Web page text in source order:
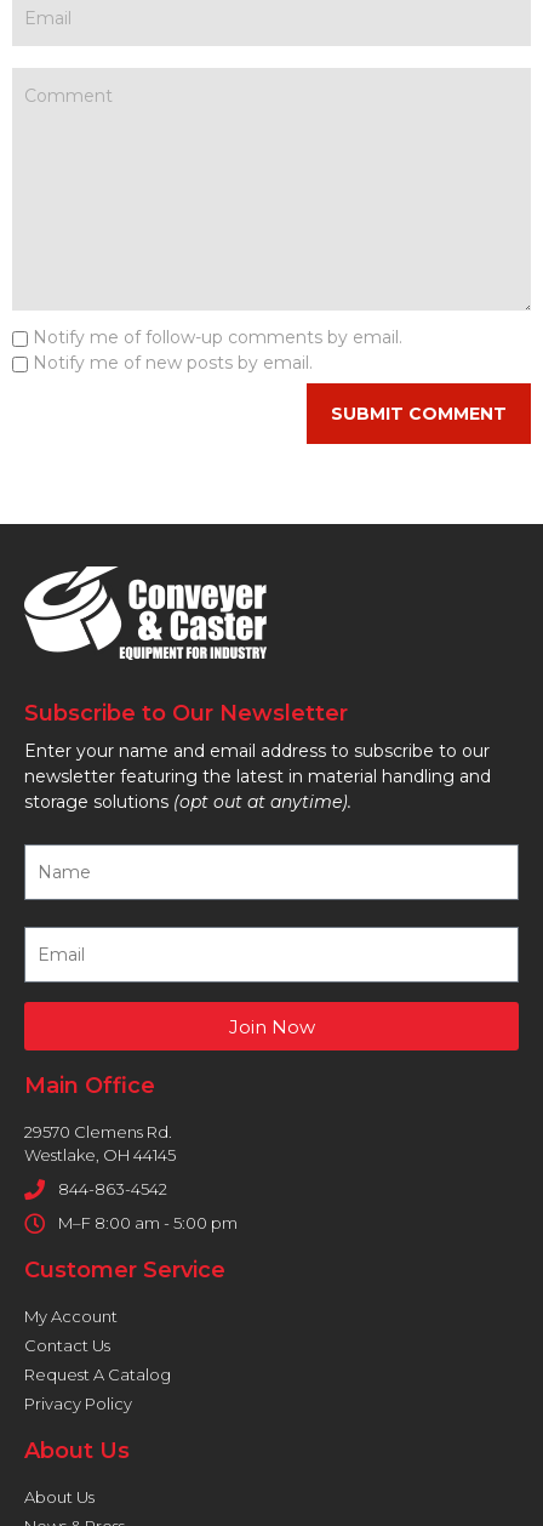
Notify me of follow-up comments by email.
Notify me of new posts by email.
Subscribe to Our Newsletter
Enter your name and email address to subscribe to our
newsletter featuring the latest in material handling and
storage solutions (opt out at anytime).
Join Now
Main Office
29570 Clemens Rd.
Westlake, OH 44145
844-863-4542
M–F 8:00 am - 5:00 pm
Customer Service
My Account
Contact Us
Request A Catalog
Privacy Policy
About Us
About Us